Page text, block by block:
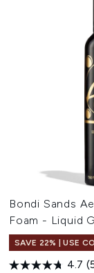
Bondi Sands
Foam - Liquid
SAVE 22% | USE
4.7